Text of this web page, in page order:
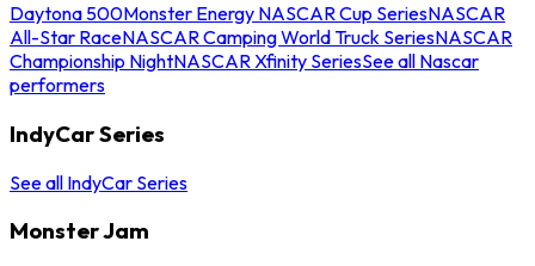
Daytona 500Monster Energy NASCAR Cup SeriesNASCAR
All-Star RaceNASCAR Camping World Truck SeriesNASCAR
Championship NightNASCAR Xfinity SeriesSee all Nascar
performers
IndyCar Series
See all IndyCar Series
Monster Jam